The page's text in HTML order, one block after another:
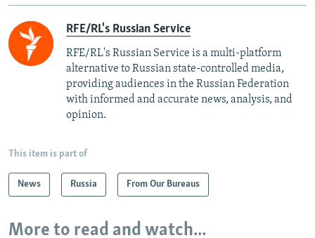
RFE/RL's Russian Service
RFE/RL's Russian Service is a multi-platform
alternative to Russian state-controlled media,
providing audiences in the Russian Federation
with informed and accurate news, analysis, and
opinion.
This item is part of
News Russia From Our Bureaus
More to read and watch...